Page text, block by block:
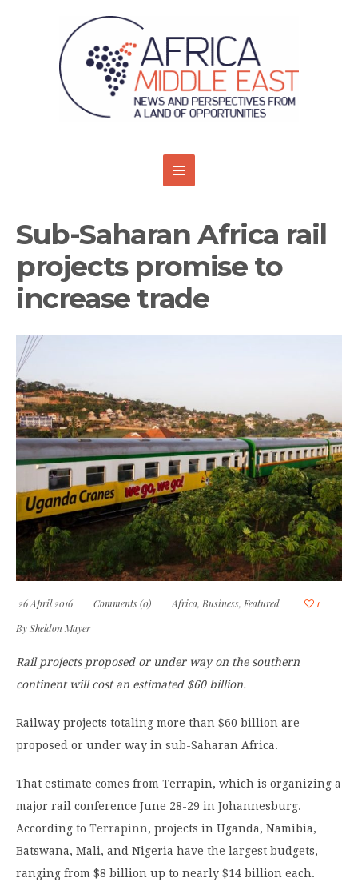
Sub-Saharan Africa rail
projects promise to
increase trade
26 April 2016 Comments (0) Africa, Business, Featured
1
BySheldon Mayer
Rail projects proposed or under way on the southern
continent will cost an estimated $60 billion.
Railway projects totaling more than $60 billion are
proposed or under way in sub-Saharan Africa.
That estimate comes from Terrapin, which is organizing a
major rail conference June 28-29 in Johannesburg.
According to Terrapinn, projects in Uganda, Namibia,
Batswana, Mali, and Nigeria have the largest budgets,
ranging from $8 billion up to nearly $14 billion each.